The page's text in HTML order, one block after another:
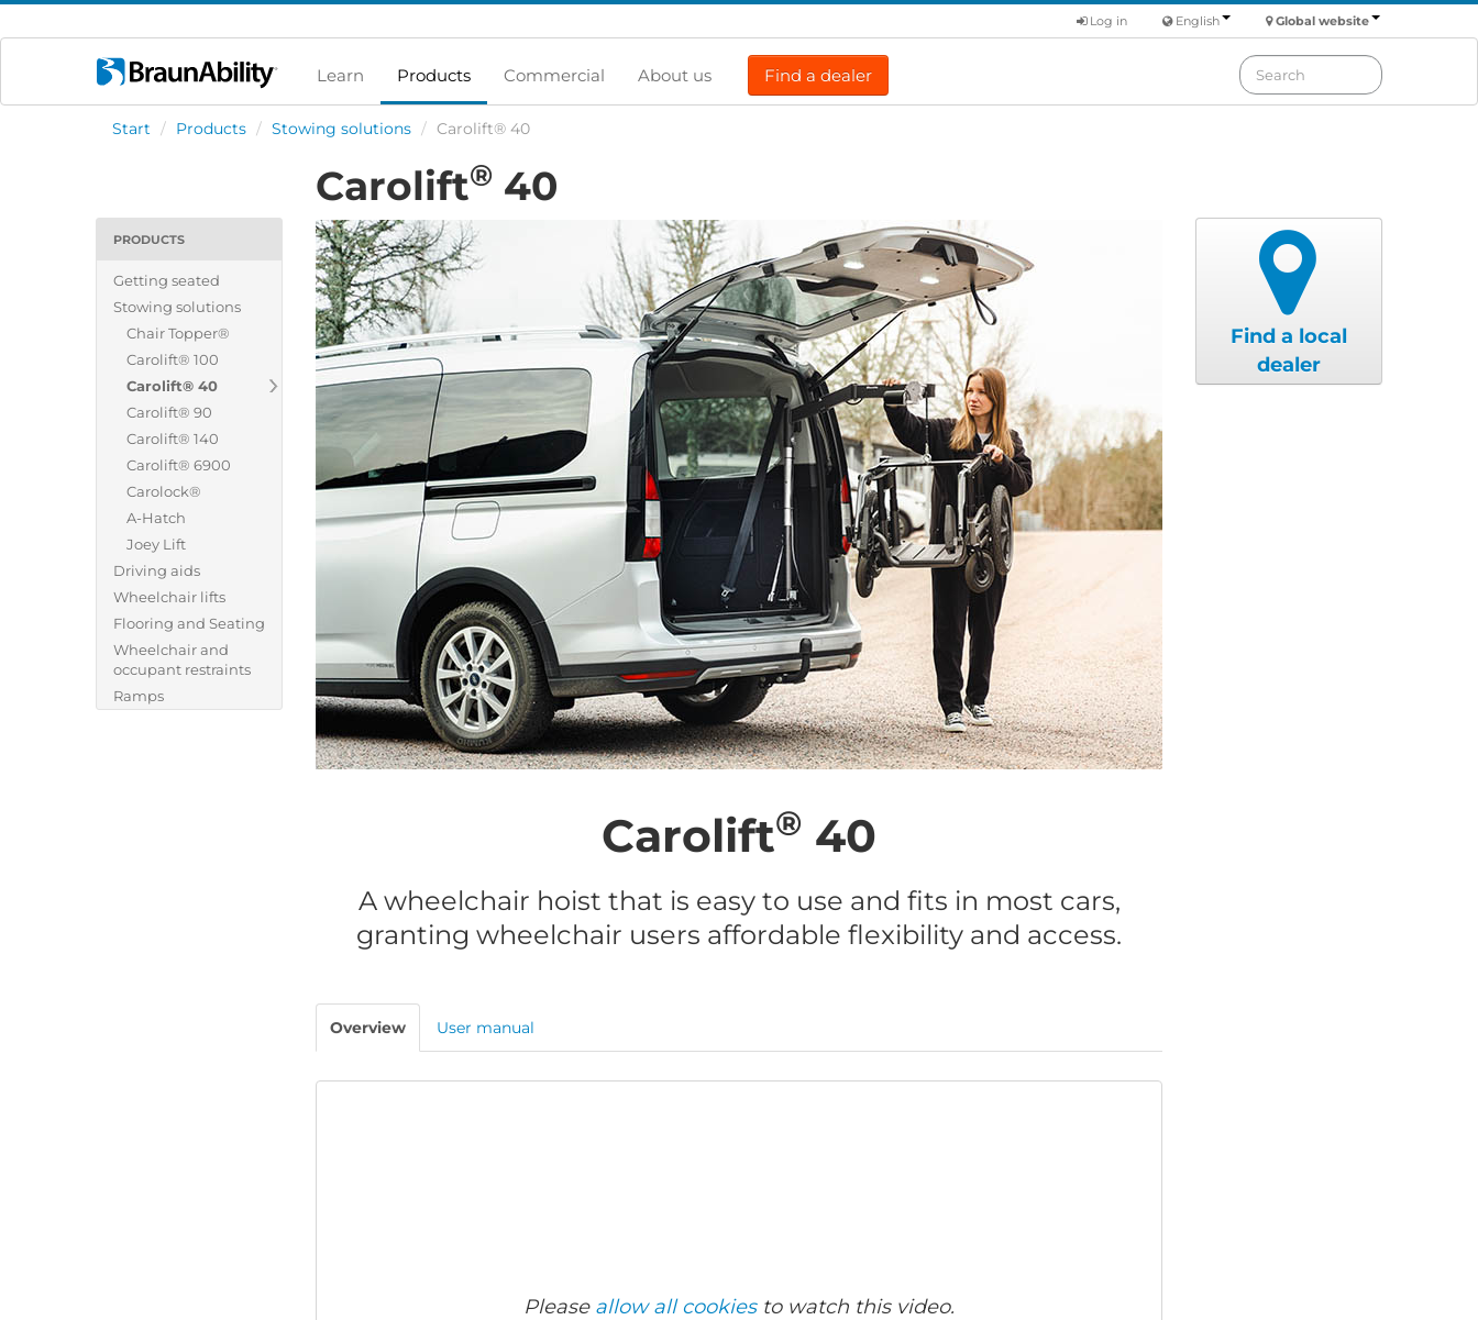
Global website
English
Log in
Learn Products Commercial About us Find a dealer
Start / Products / Stowing solutions / Carolift® 40
PRODUCTS
Getting seated
Stowing solutions
Chair Topper®
Carolift® 100
Carolift® 40
Carolift® 90
Carolift® 140
Carolift® 6900
Carolock®
A-Hatch
Joey Lift
Driving aids
Wheelchair lifts
Flooring and Seating
Wheelchair and
occupant restraints
Ramps
Carolift® 40
Carolift® 40
A wheelchair hoist that is easy to use and fits in most cars,
granting wheelchair users affordable flexibility and access.
Overview User manual
Please allow all cookiesto watch this video.
Find a local
dealer